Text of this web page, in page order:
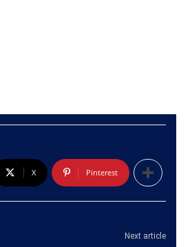
X Pinterest
Next article